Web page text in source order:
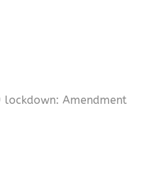
lockdown: Amendment